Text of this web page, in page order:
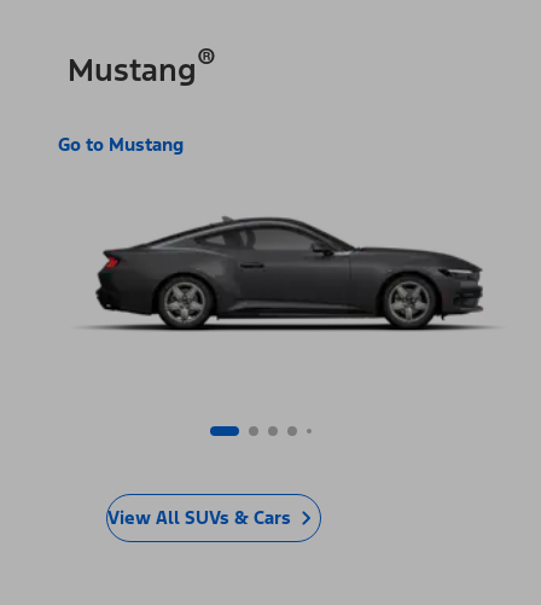
Mustang®
Go to Mustang
View All SUVs & Cars